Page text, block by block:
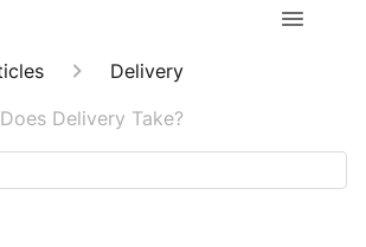
Delivery
Delivery Take?